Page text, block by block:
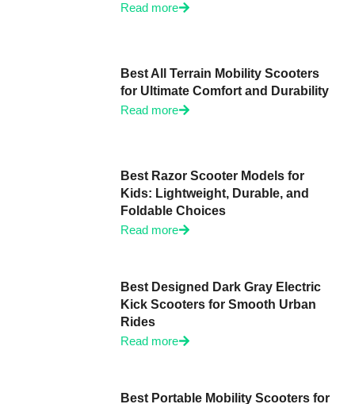
Read more
Best All Terrain Mobility Scooters
for Ultimate Comfort and Durability
Read more
Best Razor Scooter Models for
Kids: Lightweight, Durable, and
Foldable Choices
Read more
Best Designed Dark Gray Electric
Kick Scooters for Smooth Urban
Rides
Read more
Best Portable Mobility Scooters for